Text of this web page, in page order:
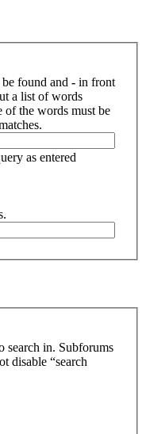
found and - in front
a list of words
of the words must be
as entered
search in. Subforums
disable “search